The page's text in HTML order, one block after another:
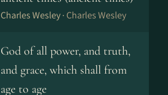
Charles Wesley · Charles Wesley
God of all power, and truth,
and grace, which shall from
age to age